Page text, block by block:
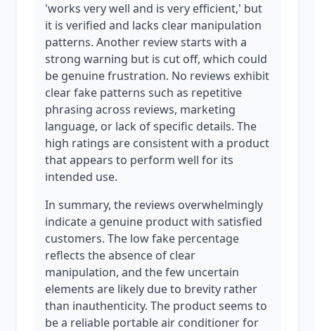
'works very well and is very efficient,' but
it is verified and lacks clear manipulation
patterns. Another review starts with a
strong warning but is cut off, which could
be genuine frustration. No reviews exhibit
clear fake patterns such as repetitive
phrasing across reviews, marketing
language, or lack of specific details. The
high ratings are consistent with a product
that appears to perform well for its
intended use.
In summary, the reviews overwhelmingly
indicate a genuine product with satisfied
customers. The low fake percentage
reflects the absence of clear
manipulation, and the few uncertain
elements are likely due to brevity rather
than inauthenticity. The product seems to
be a reliable portable air conditioner for